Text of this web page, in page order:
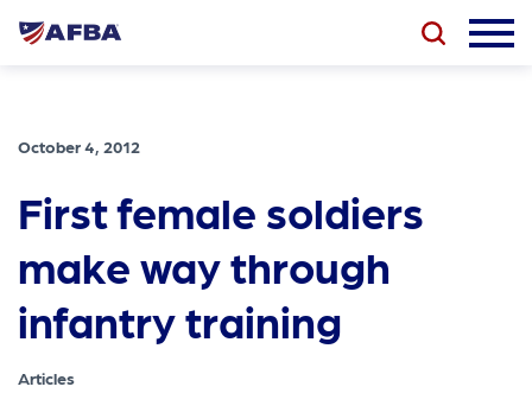
October 4, 2012
First female soldiers
make way through
infantry training
Articles